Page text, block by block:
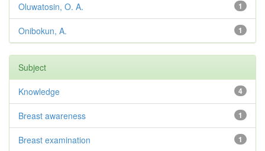
1
Oluwatosin, O. A.
1
Onibokun, A.
Subject
4
Knowledge
1
Breast awareness
1
Breast examination